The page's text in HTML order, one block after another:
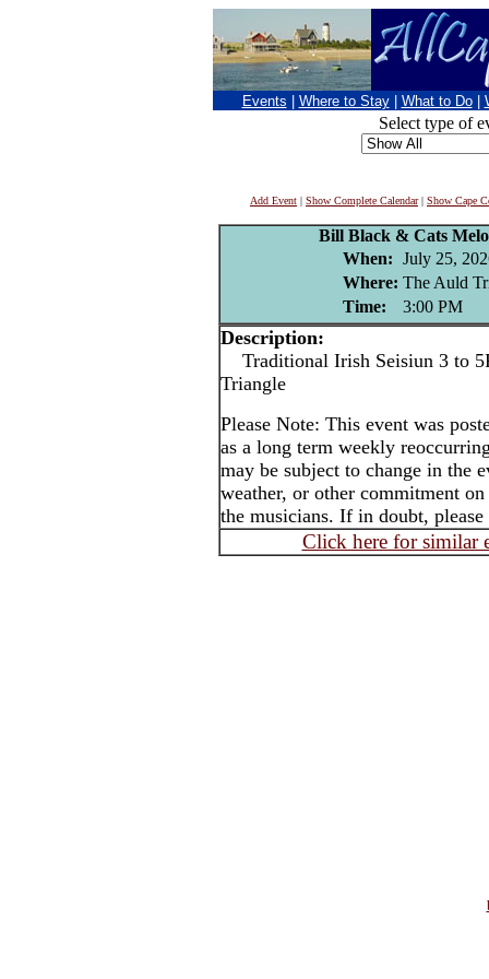
Events Where to Stay What to Do
Select type of
Add Event | Show Complete Calendar| Show Cape
Bill Black & Cats
When: July 25,
Where: The Auld
Time:
3:00 PM
Description:
Traditional Irish Seisiun 3 to
Triangle
Please Note: This event was
as a long term weekly
may be subject to change in the
weather, or other commitment
the musicians. If in doubt,
Click here for similar